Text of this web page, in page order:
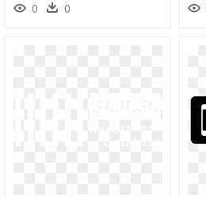
0 0